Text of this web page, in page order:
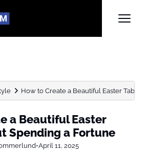
How to Create a Beautiful Easter Table
a Beautiful Easter
Spending a Fortune
•April 11, 2025